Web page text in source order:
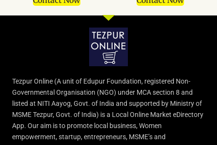
Tezpur Online (A unit of Edupur Foundation, registered Non-
Governmental Organisation (NGO) under MCA section 8 and
listed at NITI Aayog, Govt. of India and supported by Ministry of
MSME Tezpur, Govt. of India) is a Local Online Market eDirectory
App. Our aim is to promote local business, Women
empowerment, startup, entrepreneurs, MSME’s and